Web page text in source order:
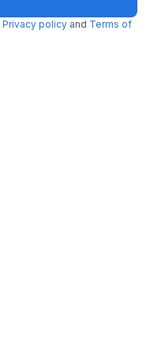
Get ₹48+ Fab credits
Privacy policy and Terms of